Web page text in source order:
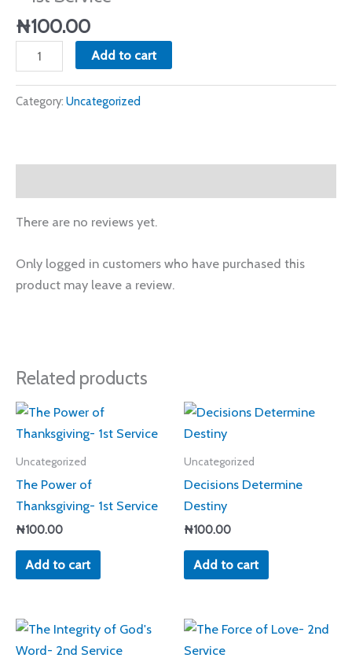
₦100.00
quantity
Add to cart
Category: Uncategorized
There are no reviews yet.
Only logged in customers who have purchased this
product may leave a review.
Related products
Uncategorized
The Power of
Thanksgiving- 1st Service
₦100.00
Add to cart
Uncategorized
Decisions Determine
Destiny
₦100.00
Add to cart